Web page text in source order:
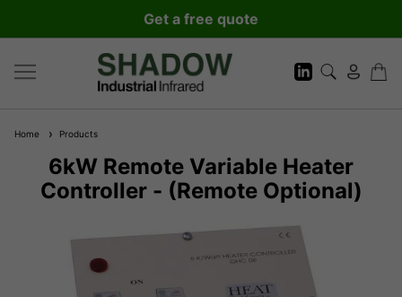
Get a free quote
Home Products
6kW Remote Variable Heater
Controller - (Remote Optional)